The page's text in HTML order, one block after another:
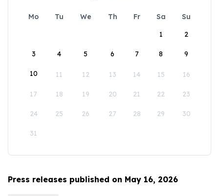
Mo Tu We Th Fr Sa
Su
1
2
3 4 5 6 7 8 9
10 11 12 13 14 15 16
17 18 19 20 21 22 23
24 25 26 27 28 29 30
31
Press releases published on May 16, 2026